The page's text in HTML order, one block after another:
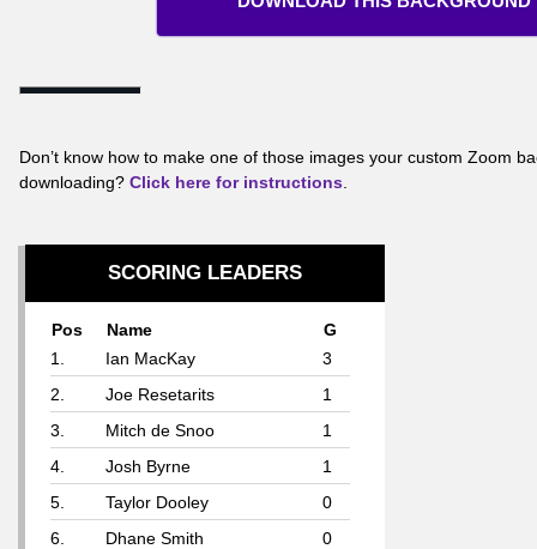
Don’t know how to make one of those images your custom Zoom
downloading? Click here for instructions
SCORING LEADERS
Pos Name
G
1.
Ian MacKay
3
2.
Joe Resetarits
1
3.
Mitch de Snoo
1
4.
Josh Byrne
1
5.
Taylor Dooley
0
6.
Dhane Smith 0